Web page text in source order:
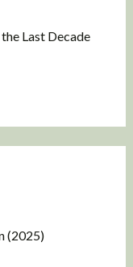
Last Decade
(2025)